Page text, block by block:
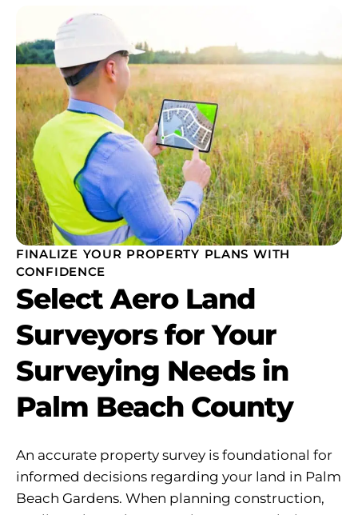
FINALIZE YOUR PROPERTY PLANS WITH
CONFIDENCE
Select Aero Land
Surveyors for Your
Surveying Needs in
Palm Beach County
An accurate property survey is foundational for
informed decisions regarding your land in Palm
Beach Gardens. When planning construction,